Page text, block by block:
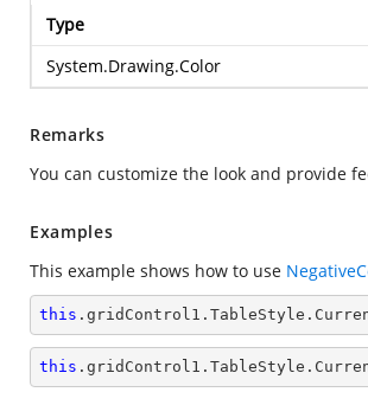
Type
System.Drawing.Color
Remarks
You can customize the look and provide
Examples
This example shows how to use
this
this